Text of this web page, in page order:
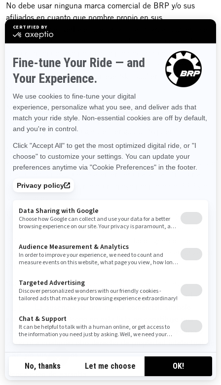
No debe usar ninguna marca comercial de BRP y/o sus
afiliados en cuanto que nombre propio en sus
comunicaciones verbales o escritas. Las marcas comerciales
de BRP y/o sus afiliados siempre deben llevar un nombre
común antepuesto o pospuesto para evitar que éstas se
conviertan en términos genéricos asociados a los productos
de BRP (ejemplo: "Mi motonieve Ski-Doo" en lugar de "Mi
No debe usar ninguna marca comercial de BRP y/o sus
afiliados en forma plural o posesiva (ejemplo: "Tengo dos
roadsters Spyder" en lugar de "Tengo dos Sypders").
No debe usar ninguna marca comercial de BRP y/o sus
afiliados, incluso ningún símbolo gráfico, logotipo o ícono, de
cualquier manera que dé a entender una afiliación o una
aprobación, un patrocinio o un apoyo por parte de BRP y/o
No debe manufacturar, vender o regalar artículos (camisetas,
lapiceros, etc.) que lleven la(s) marca(s) comercial(es) de
logotipos o los íconos, salvo que cuente con una autorización
expresa y por escrito de BRP y/o sus afiliados.
Siga este enlace para acceder a la lista de las marcas
comerciales de BRP y/o sus afiliados:Public trademark
gráfico, logotipo o ícono en esta lista no constituye una
renuncia a la marca comercial, símbolo gráfico, logotipo o
ícono ni a cualquier otro derecho de propiedad intelectual de
BRP y/o sus afiliados.
Denegación de garantía